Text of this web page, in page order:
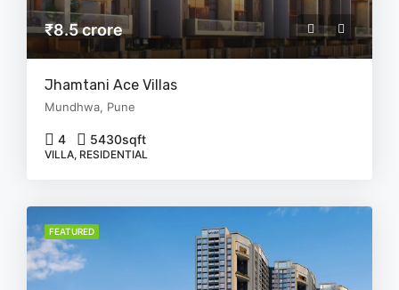
₹8.5 crore
Jhamtani Ace Villas
Mundhwa, Pune
4 5430sqft
VILLA, RESIDENTIAL
FEATURED